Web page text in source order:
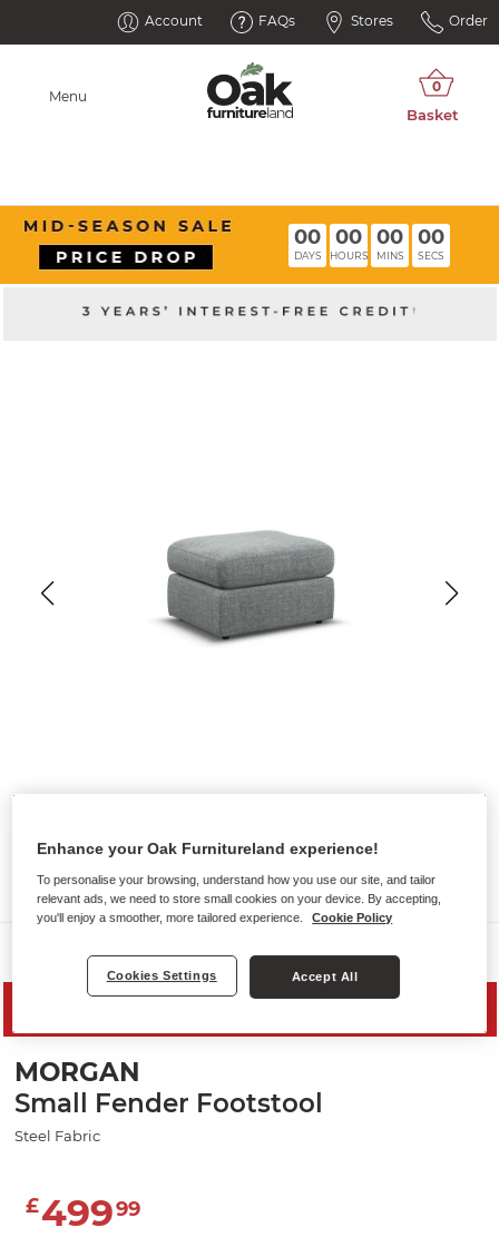
Account FAQs Stores Order
Menu
00
DAYS
00
HOURS
00
MINS
00
SECS
MORGAN
Small Fender Footstool
Steel Fabric
£49999
Enhance your Oak Furnitureland experience!
To personalise your browsing, understand how you use our site, and tailor
relevant ads, we need to store small cookies on your device. By accepting,
you'll enjoy a smoother, more tailored experience.
Cookie Policy
Cookies Settings Accept All